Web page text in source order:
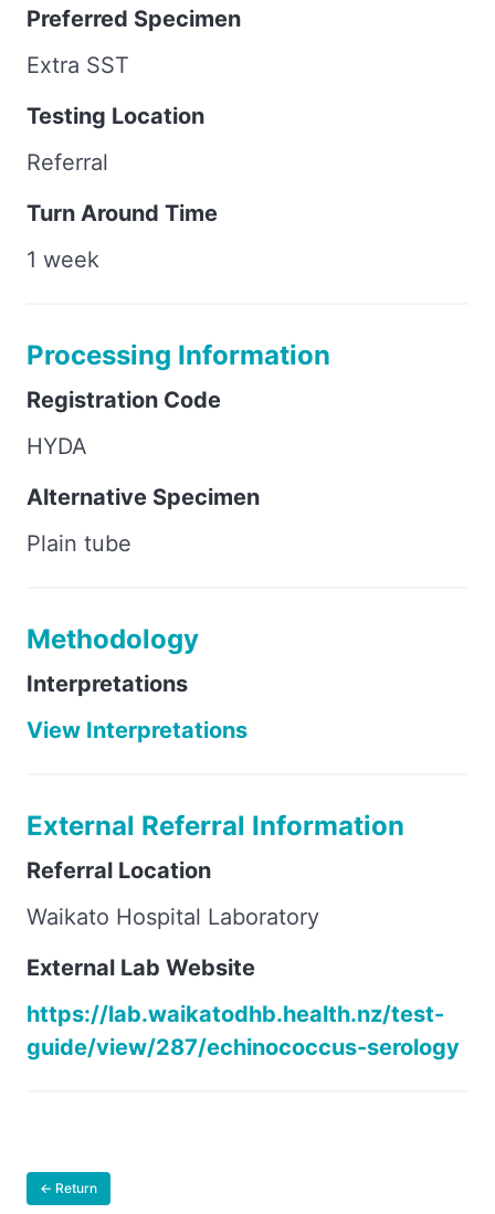
Preferred Specimen
Extra SST
Testing Location
Referral
Turn Around Time
1 week
Processing Information
Registration Code
HYDA
Alternative Specimen
Plain tube
Methodology
Interpretations
View Interpretations
External Referral Information
Referral Location
Waikato Hospital Laboratory
External Lab Website
https://lab.waikatodhb.health.nz/test-
guide/view/287/echinococcus-serology
← Return